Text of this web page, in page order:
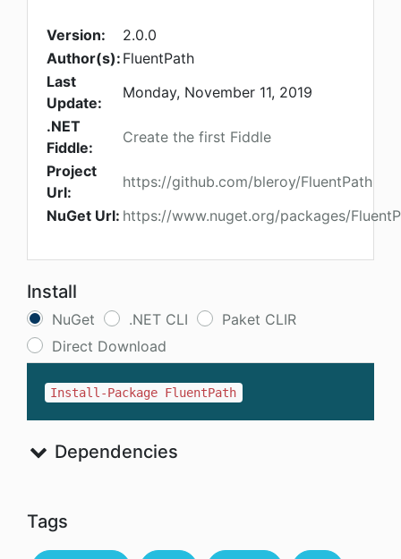
Version:
2.0.0
Author(s): FluentPath
Last
Update:
Monday, November 11, 2019
.NET
Fiddle:
Create the first Fiddle
Project
Url:
https://github.com/bleroy/FluentPath
NuGet Url: https://www.nuget.org/packages/
Install
NuGet .NET CLI
Paket CLIR
Direct Download
Install-Package FluentPath
Dependencies
Tags